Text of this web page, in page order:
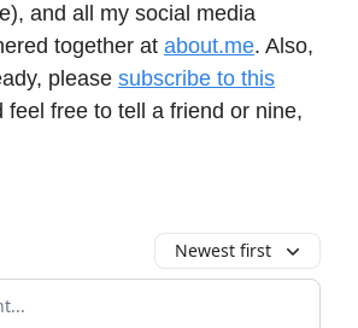
and all my social media
together at about.me. Also,
please subscribe to this
feel free to tell a friend or nine,
Newest first